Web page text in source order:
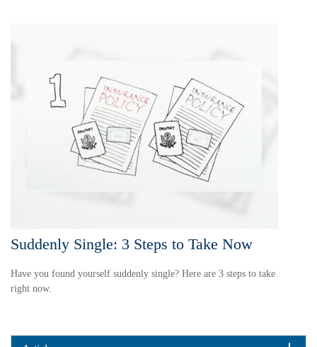
Suddenly Single: 3 Steps to Take Now
Have you found yourself suddenly single? Here are 3 steps to take
right now.